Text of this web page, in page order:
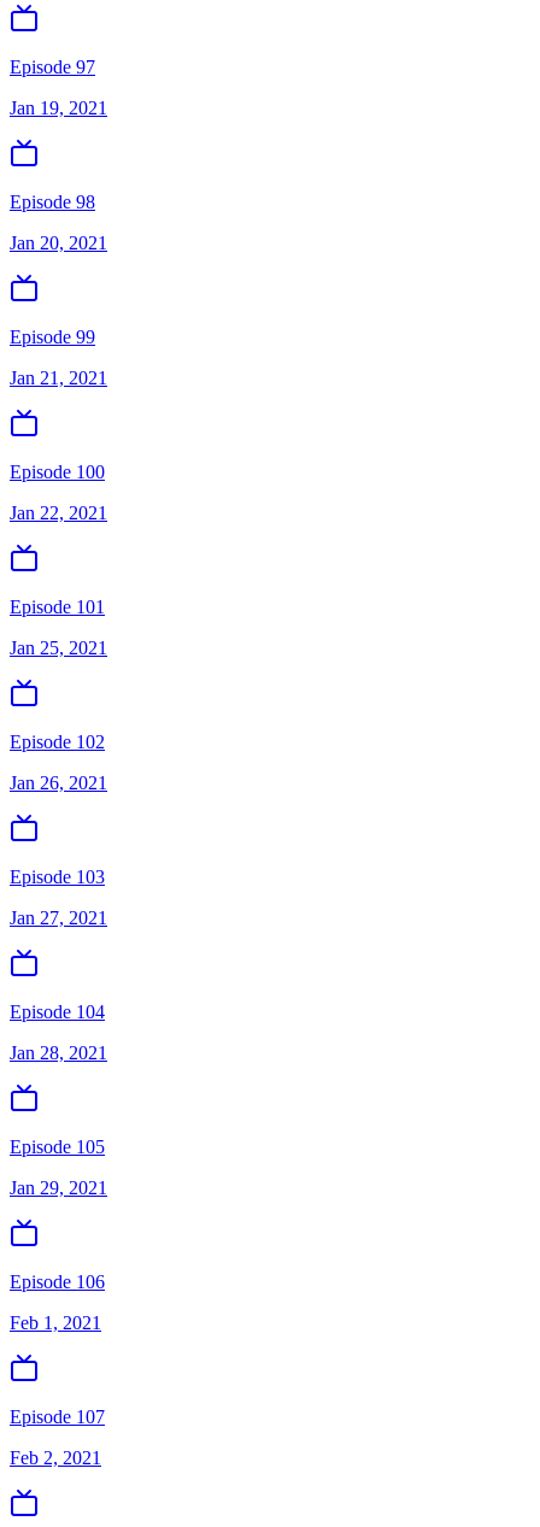
Episode 97
Jan 19, 2021
Episode 98
Jan 20, 2021
Episode 99
Jan 21, 2021
Episode 100
Jan 22, 2021
Episode 101
Jan 25, 2021
Episode 102
Jan 26, 2021
Episode 103
Jan 27, 2021
Episode 104
Jan 28, 2021
Episode 105
Jan 29, 2021
Episode 106
Feb 1, 2021
Episode 107
Feb 2, 2021